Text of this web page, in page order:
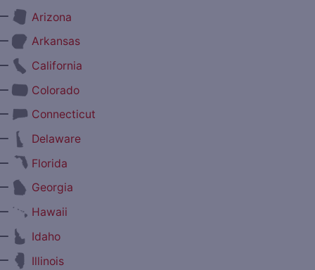
Arizona
Arkansas
California
Colorado
Connecticut
Delaware
Florida
Georgia
Hawaii
Idaho
Illinois